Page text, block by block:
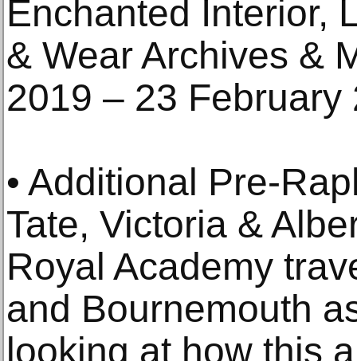
Enchanted Interior,
& Wear Archives &
2019 – 23 February
• Additional Pre-
Tate, Victoria &
Royal Academy
and Bournemouth
looking at how this